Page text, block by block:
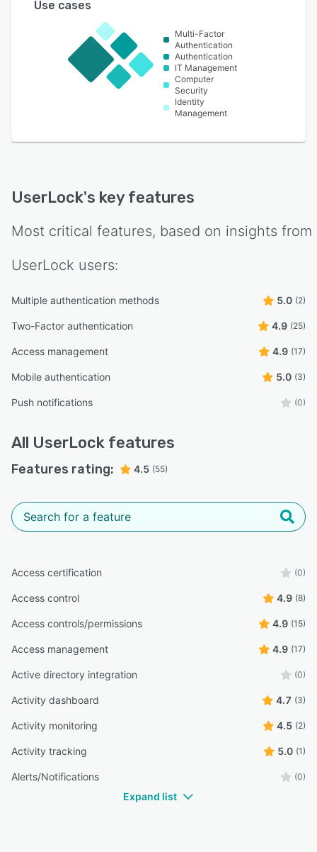
Use cases
Multi-Factor
Authentication
Authentication
IT Management
Computer
Security
Identity
Management
UserLock's key features
Most critical features, based on insights from
UserLock users:
Multiple authentication methods 5.0 (2)
Two-Factor authentication 4.9 (25)
Access management 4.9 (17)
Mobile authentication 5.0 (3)
Push notifications (0)
All UserLock features
Features rating: 4.5 (55)
Access certification (0)
Access control 4.9 (8)
Access controls/permissions 4.9 (15)
Access management 4.9 (17)
Active directory integration (0)
Activity dashboard 4.7 (3)
Activity monitoring 4.5 (2)
Activity tracking 5.0 (1)
Alerts/Notifications (0)
Expand list